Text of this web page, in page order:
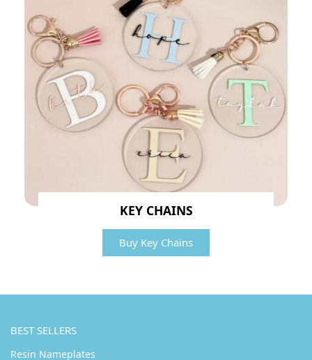
KEY CHAINS
Buy Key Chains
BEST SELLERS
Resin Nameplates